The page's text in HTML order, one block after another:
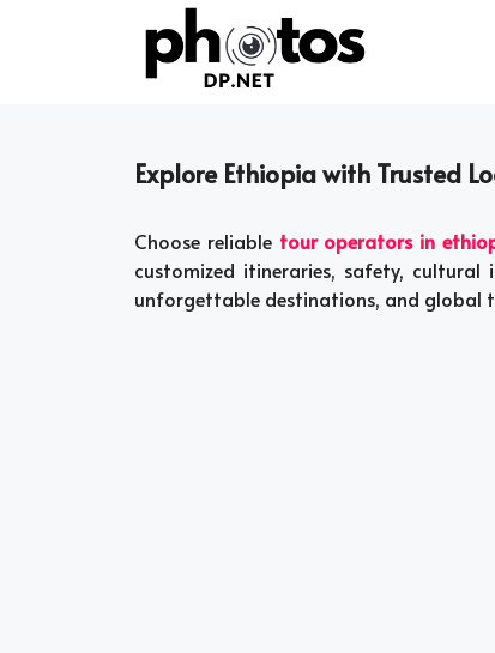
Explore Ethiopia with Trusted
Choose reliable tour operators in
customized itineraries, safety, cultural
unforgettable destinations, and global